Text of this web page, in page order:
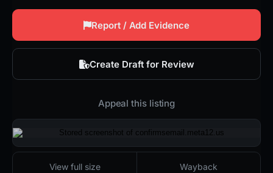
Report / Add Evidence
Create Draft for Review
Appeal this listing
View full size Wayback